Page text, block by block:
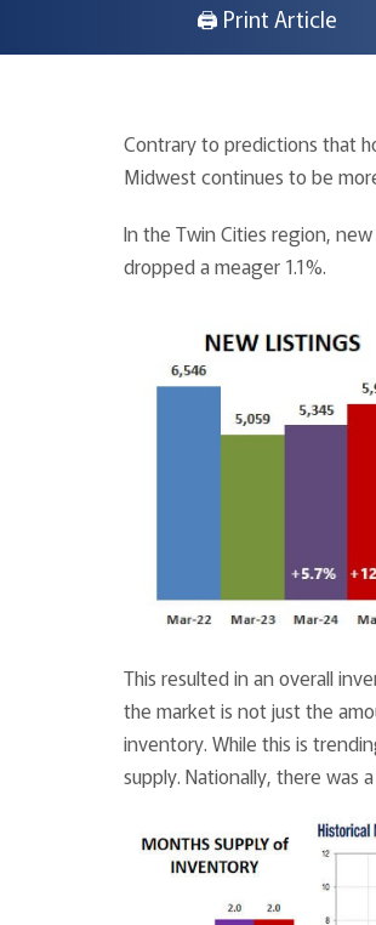
🖨 Print Article
Contrary to predictions that
Midwest continues to be
In the Twin Cities region,
dropped a meager 1.1%.
This resulted in an overall
the market is not just the
inventory. While this is
supply. Nationally, there was